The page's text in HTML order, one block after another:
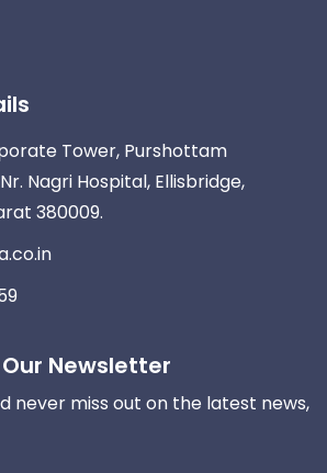
Tower, Purshottam
Nagri Hospital, Ellisbridge,
380009.
Newsletter
never miss out on the latest news,